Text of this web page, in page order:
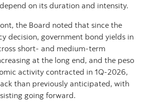
on its duration and intensity.
the Board noted that since the
decision, government bond yields in
short- and medium-term
at the long end, and the peso
activity contracted in 1Q-2026,
than previously anticipated, with
going forward.